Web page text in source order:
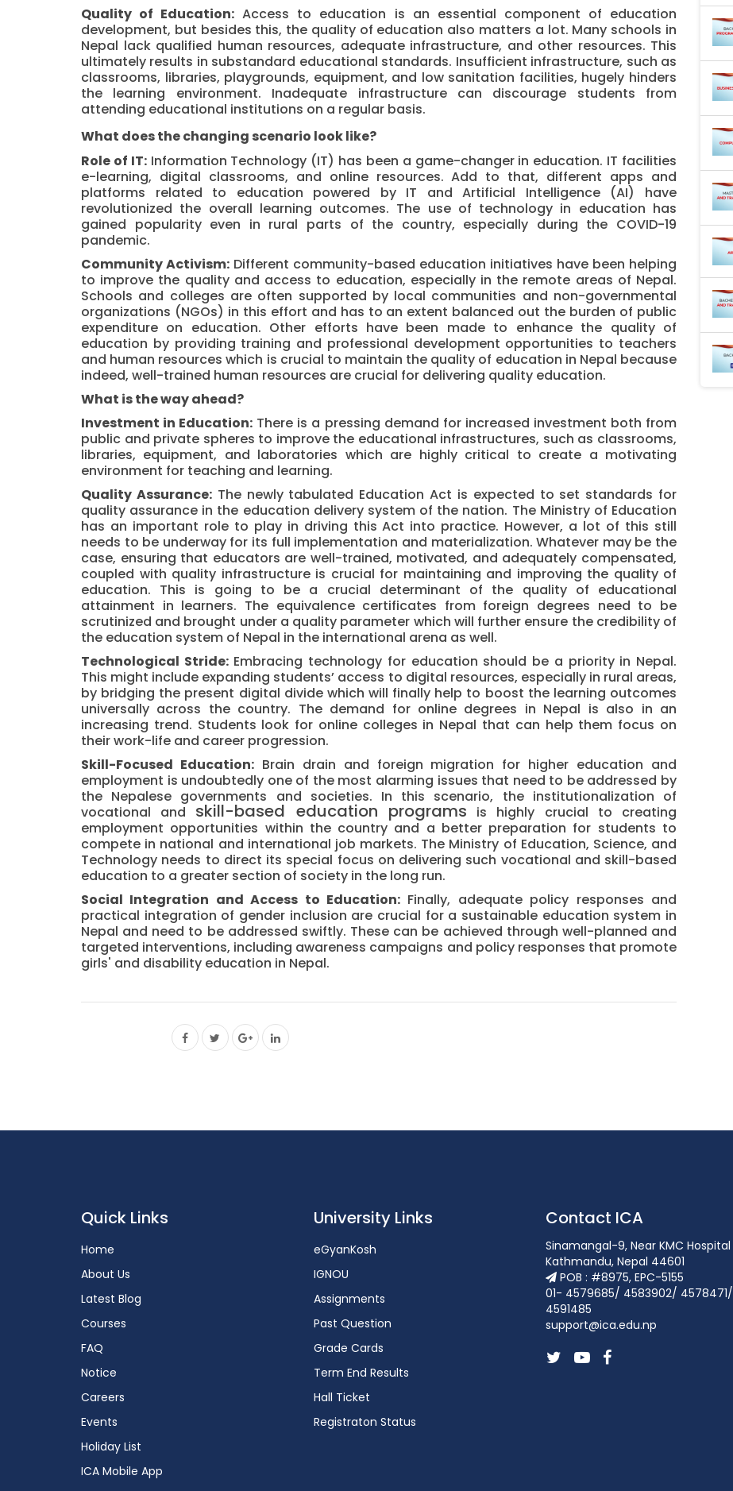
Quality of Education: Access to education is an essential component of education
development, but besides this, the quality of education also matters a lot. Many schools in
Nepal lack qualified human resources, adequate infrastructure, and other resources. This
ultimately results in substandard educational standards. Insufficient infrastructure, such as
classrooms, libraries, playgrounds, equipment, and low sanitation facilities, hugely hinders
the learning environment. Inadequate infrastructure can discourage students from
attending educational institutions on a regular basis.
What does the changing scenario look like?
Role of IT:Information Technology (IT) has been a game-changer in education. IT facilities
e-learning, digital classrooms, and online resources. Add to that, different apps and
platforms related to education powered by IT and Artificial Intelligence (AI) have
revolutionized the overall learning outcomes. The use of technology in education has
gained popularity even in rural parts of the country, especially during the COVID-19
pandemic.
Community Activism: Different community-based education initiatives have been helping
to improve the quality and access to education, especially in the remote areas of Nepal.
Schools and colleges are often supported by local communities and non-governmental
organizations (NGOs) in this effort and has to an extent balanced out the burden of public
expenditure on education. Other efforts have been made to enhance the quality of
education by providing training and professional development opportunities to teachers
and human resources which is crucial to maintain the quality of education in Nepal because
indeed, well-trained human resources are crucial for delivering quality education.
What is the way ahead?
Investment in Education: There is a pressing demand for increased investment both from
public and private spheres to improve the educational infrastructures, such as classrooms,
libraries, equipment, and laboratories which are highly critical to create a motivating
environment for teaching and learning.
Quality Assurance:The newly tabulated Education Act is expected to set standards for
quality assurance in the education delivery system of the nation. The Ministry of Education
has an important role to play in driving this Act into practice. However, a lot of this still
needs to be underway for its full implementation and materialization. Whatever may be the
case, ensuring that educators are well-trained, motivated, and adequately compensated,
coupled with quality infrastructure is crucial for maintaining and improving the quality of
education. This is going to be a crucial determinant of the quality of educational
attainment in learners. The equivalence certificates from foreign degrees need to be
scrutinized and brought under a quality parameter which will further ensure the credibility of
the education system of Nepal in the international arena as well.
Technological Stride:Embracing technology for education should be a priority in Nepal.
This might include expanding students’ access to digital resources, especially in rural areas,
by bridging the present digital divide which will finally help to boost the learning outcomes
universally across the country. The demand for online degrees in Nepal is also in an
increasing trend. Students look for online colleges in Nepal that can help them focus on
their work-life and career progression.
Skill-Focused Education:Brain drain and foreign migration for higher education and
employment is undoubtedly one of the most alarming issues that need to be addressed by
the Nepalese governments and societies. In this scenario, the institutionalization of
vocational and skill-based education programs is highly crucial to creating
employment opportunities within the country and a better preparation for students to
compete in national and international job markets. The Ministry of Education, Science, and
Technology needs to direct its special focus on delivering such vocational and skill-based
education to a greater section of society in the long run.
Social Integration and Access to Education: Finally, adequate policy responses and
practical integration of gender inclusion are crucial for a sustainable education system in
Nepal and need to be addressed swiftly. These can be achieved through well-planned and
targeted interventions, including awareness campaigns and policy responses that promote
girls' and disability education in Nepal.
Quick Links
Home
About Us
Latest Blog
Courses
FAQ
Notice
Careers
Events
Holiday List
ICA Mobile App
University Links
eGyanKosh
IGNOU
Assignments
Past Question
Grade Cards
Term End Results
Hall Ticket
Registraton Status
Contact ICA
Sinamangal-9, Near KMC Hospital
Kathmandu, Nepal 44601
POB : #8975, EPC-5155
01- 4579685/ 4583902/ 4578471/
4591485
support@ica.edu.np